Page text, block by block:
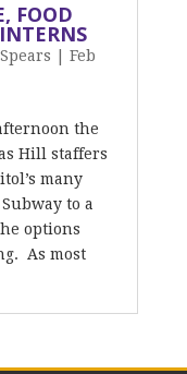
FOOD
Feb
the
Hill staffers
many
to a
options
As most